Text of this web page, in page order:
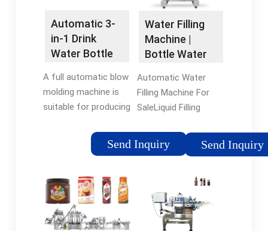
Automatic 3-
in-1 Drink
Water Bottle
Line
A full automatic blow
molding machine is
suitable for producing
containers and
bottles in all shapes.
the bottle goes
through washing,
filling, …
Send Inquiry
Water Filling
Machine |
Bottle Water
Machines …
Automatic Water
Filling Machine For
SaleLiquid Filling
BottlesBenefits of
Filling Machinery For
Water BottlesAs a
professionable
manufacturer and
Send Inquiry